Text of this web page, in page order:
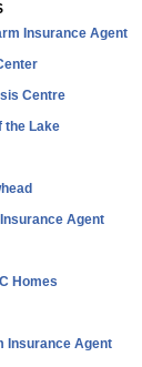
Insurance Agent
Centre
the Lake
Agent
Homes
Insurance Agent